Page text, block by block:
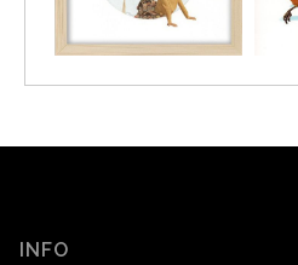
INFO